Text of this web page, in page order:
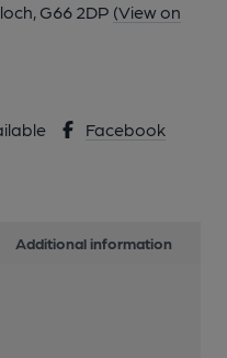
G66 2DP (View on
Facebook
Additional information